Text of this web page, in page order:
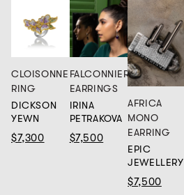
CLOISONNE
RING
DICKSON
YEWN
$7,300
FALCONNIER
EARRINGS
IRINA
PETRAKOVA
$7,500
AFRICA
MONO
EARRING
EPIC
JEWELLERY
$7,500